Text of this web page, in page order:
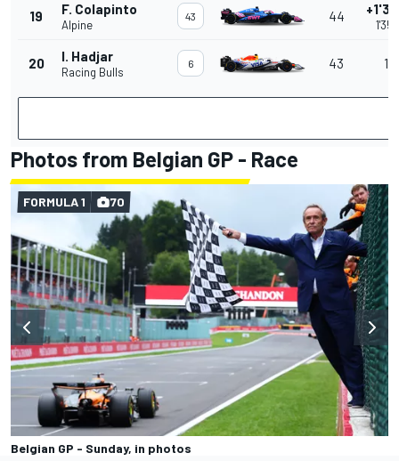
19 F. Colapinto
Alpine
43 44
20 I. Hadjar
Racing Bulls
6 43 1
Photos from Belgian GP - Race
Belgian GP - Sunday, in photos
FORMULA 1 70